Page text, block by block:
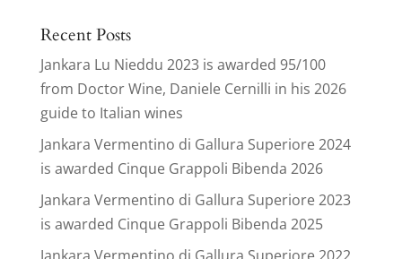
Recent Posts
Jankara Lu Nieddu 2023 is awarded 95/100
from Doctor Wine, Daniele Cernilli in his 2026
guide to Italian wines
Jankara Vermentino di Gallura Superiore 2024
is awarded Cinque Grappoli Bibenda 2026
Jankara Vermentino di Gallura Superiore 2023
is awarded Cinque Grappoli Bibenda 2025